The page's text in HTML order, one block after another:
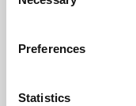
Collect
meters
Preferences
Statistics